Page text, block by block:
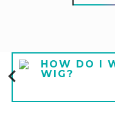
HOW DO I
WIG?